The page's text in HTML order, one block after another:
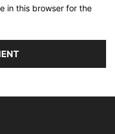
in this browser for the